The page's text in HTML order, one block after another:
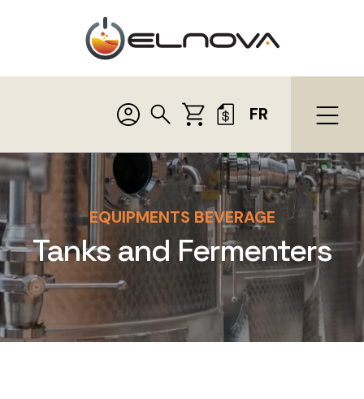
FR
EQUIPMENTS BEVERAGE
Tanks and Fermenters